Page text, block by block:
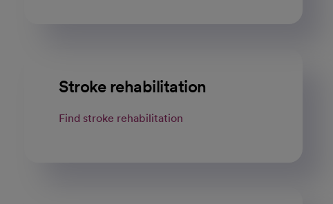
Stroke rehabilitation
Find stroke rehabilitation